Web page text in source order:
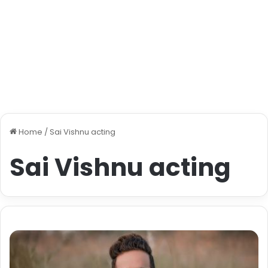
Home / Sai Vishnu acting
Sai Vishnu acting